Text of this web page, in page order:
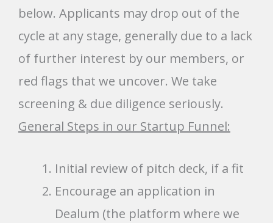
below. Applicants may drop out of the
cycle at any stage, generally due to a lack
of further interest by our members, or
red flags that we uncover. We take
screening & due diligence seriously.
General Steps in our Startup Funnel:
Initial review of pitch deck, if a fit
Encourage an application in
Dealum (the platform where we